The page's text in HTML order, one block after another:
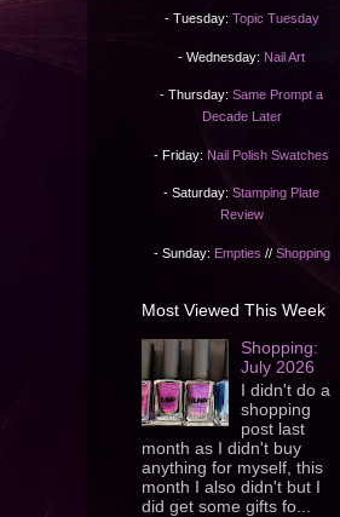
- Tuesday: Topic Tuesday
- Wednesday: Nail Art
- Thursday: Same Prompt a
Decade Later
- Friday: Nail Polish Swatches
- Saturday: Stamping Plate
Review
- Sunday: Empties // Shopping
Most Viewed This Week
Shopping:
July 2026
I didn't do a
shopping
post last
month as I didn't buy
anything for myself, this
month I also didn't but I
did get some gifts fo...